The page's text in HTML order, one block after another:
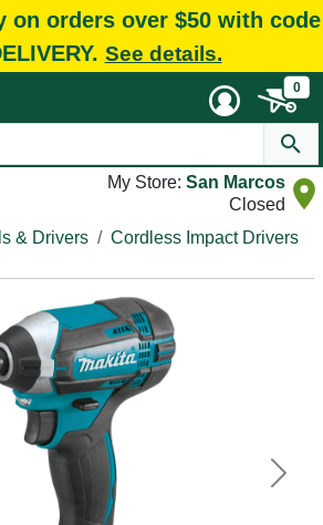
on orders over $50 with code
See details.
0
My Store: San Marcos
Closed
& Drivers Cordless Impact Drivers
Next